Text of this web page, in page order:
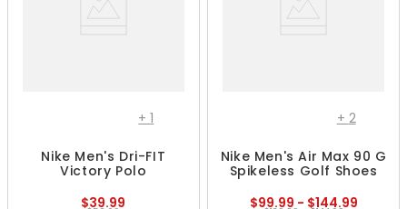
+1
Nike Men's Dri-FIT
Victory Polo
$39.99
+ 2
Nike Men's Air Max 90 G
Spikeless Golf Shoes
$99.99 - $144.99